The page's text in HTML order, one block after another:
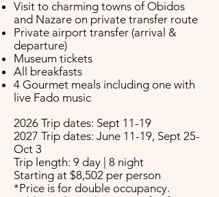
Visit to charming towns of Obidos
and Nazare on private transfer route
Private airport transfer (arrival &
departure)
Museum tickets
All breakfasts
4 Gourmet meals including one with
live Fado music
2026 Trip dates: Sept 11-19
2027 Trip dates: June 11-19, Sept 25-
Oct 3
Trip length: 9 day | 8 night
Starting at $8,502 per person
*Price is for double occupancy.